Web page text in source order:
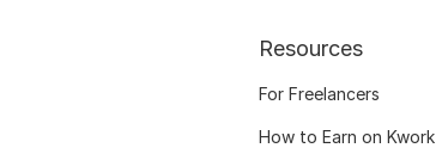
Resources
For Freelancers
How to Earn on Kwork